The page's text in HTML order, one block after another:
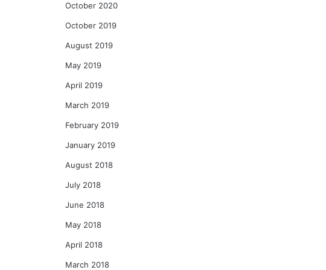
October 2020
October 2019
August 2019
May 2019
April 2019
March 2019
February 2019
January 2019
August 2018
July 2018
June 2018
May 2018
April 2018
March 2018